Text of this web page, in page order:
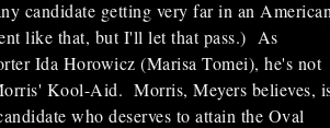
candidate getting very far in an
like that, but I'll let that pass.) As
Ida Horowicz (Marisa Tomei), he's not
Kool-Aid. Morris, Meyers believes,
who deserves to attain the Oval